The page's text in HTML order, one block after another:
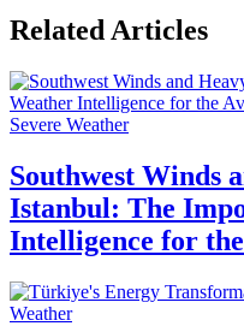
Related Articles
Severe Weather
Southwest Winds
Istanbul: The
Intelligence for
Weather